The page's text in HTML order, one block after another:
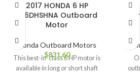
2017 HONDA 6 HP
BF6DHSHNA Outboard
Motor
Honda Outboard Motors
$831.60
This best-in-class 6 HP motor is
available in long or short shaft